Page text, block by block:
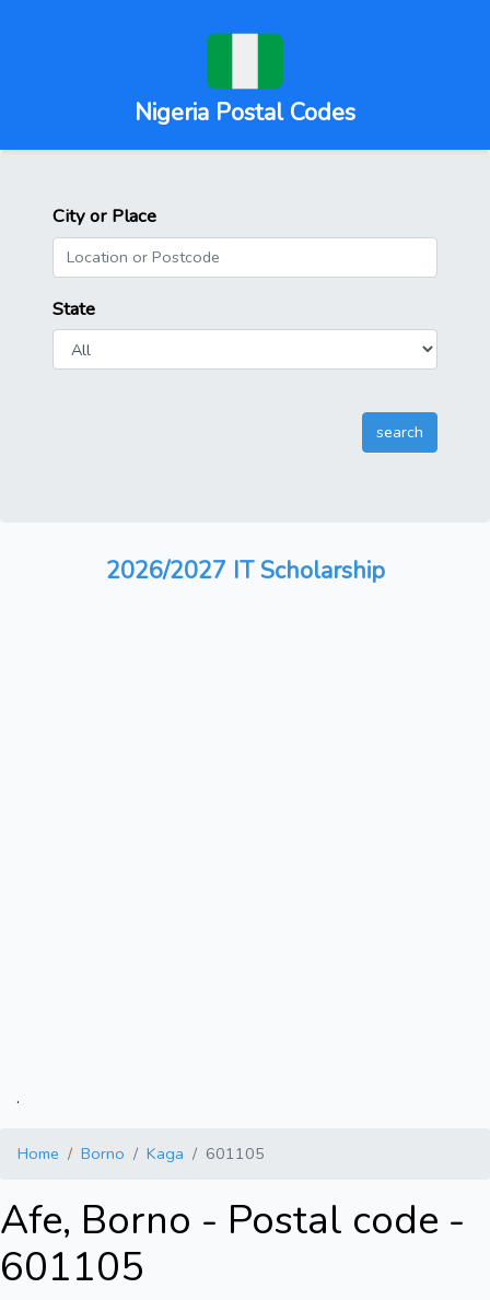
Nigeria Postal Codes
City or Place
State
2026/2027 IT Scholarship
.
Home Borno Kaga 601105
Afe, Borno - Postal code -
601105